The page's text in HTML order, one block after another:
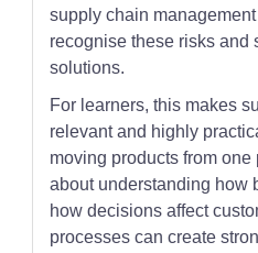
supply chain
recognise these risks and
solutions.
For learners, this makes
relevant and highly
moving products from one
about understanding how
how decisions affect
processes can create